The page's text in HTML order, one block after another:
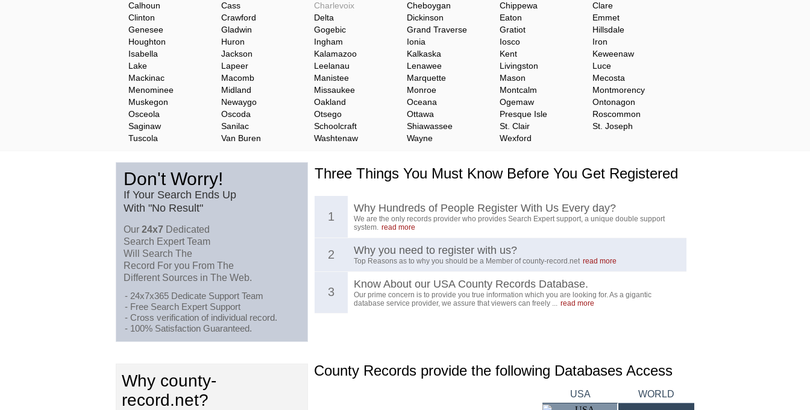
Calhoun
Cass Charlevoix Cheboygan Chippewa
Clare
Clinton
Crawford Delta Dickinson Eaton
Emmet
Genesee
Gladwin Gogebic Grand Traverse Gratiot
Hillsdale
Houghton
Huron Ingham Ionia Iosco
Iron
Isabella
Jackson Kalamazoo Kalkaska Kent
Keweenaw
Lake
Lapeer Leelanau Lenawee Livingston
Luce
Mackinac
Macomb Manistee Marquette Mason
Mecosta
Menominee
Midland Missaukee Monroe Montcalm
Montmorency
Muskegon
Newaygo Oakland Oceana Ogemaw
Ontonagon
Osceola
Oscoda Otsego Ottawa Presque Isle
Roscommon
Saginaw
Sanilac Schoolcraft Shiawassee St. Clair
St. Joseph
Tuscola
Van Buren Washtenaw Wayne Wexford
Don't Worry!
If Your Search Ends Up
With "No Result"
Our 24x7 Dedicated
Search Expert Team
Will Search The
Record For you From The
Different Sources in The Web.
- 24x7x365 Dedicate Support Team
- Free Search Expert Support
- Cross verification of individual record.
- 100% Satisfaction Guaranteed.
Three Things You Must Know Before You Get Registered
1
Why Hundreds of People Register With Us Every day?
We are the only records provider who provides Search Expert support, a unique double support
system. read more
2 Why you need to register with us?
Top Reasons as to why you should be a Member of county-record.net read more
3
Know About our USA County Records Database.
Our prime concern is to provide you true information which you are looking for. As a gigantic
database service provider, we assure that viewers can freely ... read more
Why county-
record.net?
County Records provide the following Databases Access
USA WORLD